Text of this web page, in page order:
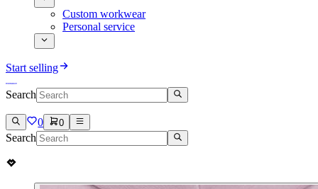
Custom workwear
Personal service
Start selling
Search
0 0
Search